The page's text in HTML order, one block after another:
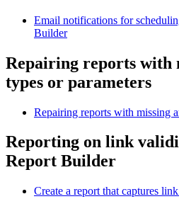
Email notifications for
Builder
Repairing reports with
types or parameters
Repairing reports with missing
Reporting on link
Report Builder
Create a report that captures